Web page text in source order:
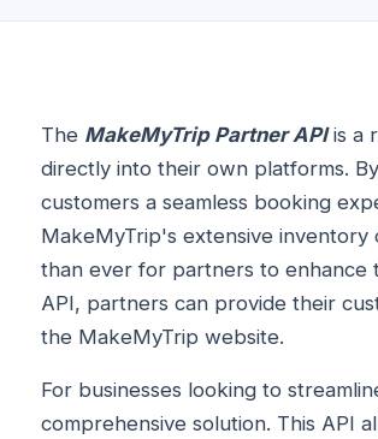
The MakeMyTrip Partner APIis a
directly into their own platforms.
customers a seamless booking
MakeMyTrip's extensive inventory
than ever for partners to enhance
API, partners can provide their
the MakeMyTrip website.
For businesses looking to
comprehensive solution. This API